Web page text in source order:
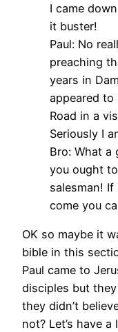
I came
it buster!
Paul: No
preaching
years in
appeared to
Road in a
Seriously I
Bro: What a
you ought
salesman!
come you
OK so maybe it
bible in this
Paul came to
disciples but
they didn’t
not? Let’s have